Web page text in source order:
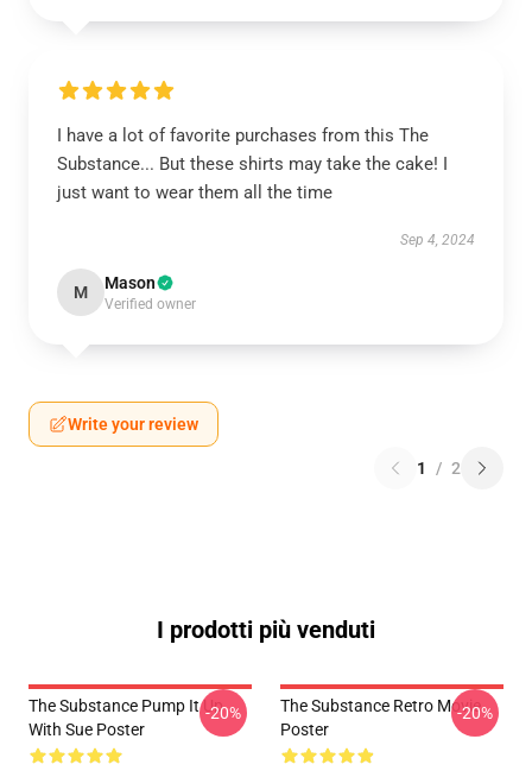
I have a lot of favorite purchases from this The
Substance... But these shirts may take the cake! I
just want to wear them all the time
Sep 4, 2024
M Mason
Verified owner
Write your review
1 / 2
I prodotti più venduti
The Substance Pump It Up
With Sue Poster
-20%
The Substance Retro Movie
Poster
-20%